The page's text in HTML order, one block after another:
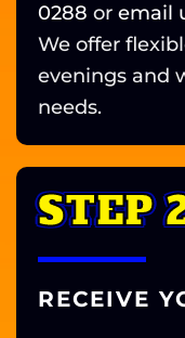
0288 or email
We offer
evenings and
needs.
STEP
RECEIVE